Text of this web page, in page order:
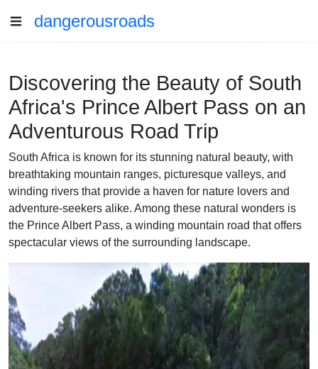
dangerousroads
Discovering the Beauty of South
Africa's Prince Albert Pass on an
Adventurous Road Trip
South Africa is known for its stunning natural beauty, with
breathtaking mountain ranges, picturesque valleys, and
winding rivers that provide a haven for nature lovers and
adventure-seekers alike. Among these natural wonders is
the Prince Albert Pass, a winding mountain road that offers
spectacular views of the surrounding landscape.